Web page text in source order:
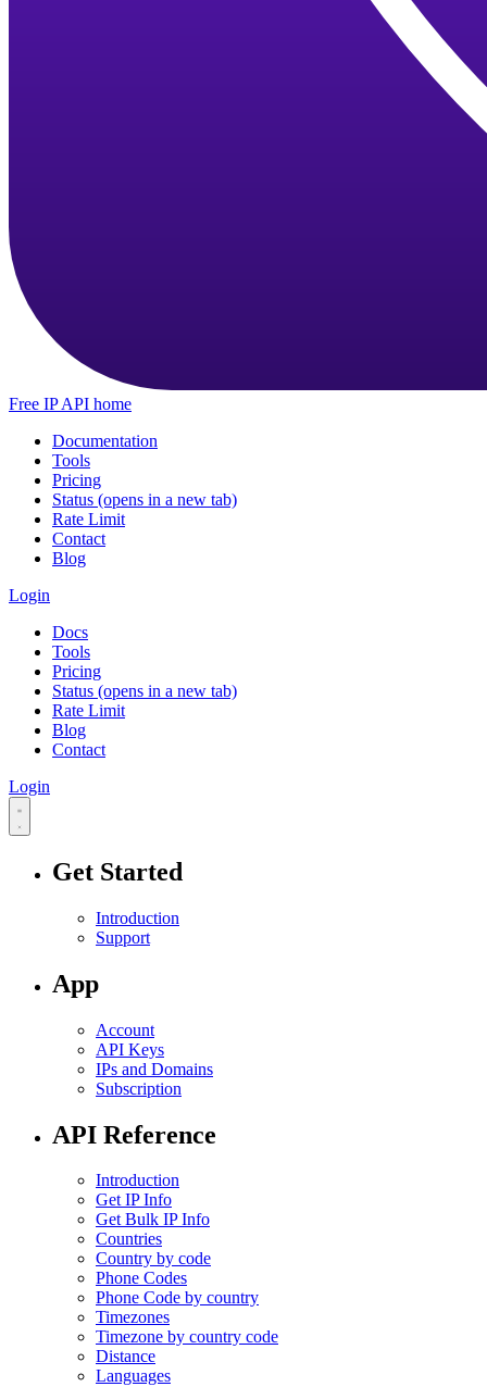
Free IP API home
Documentation
Tools
Pricing
Status (opens in a new tab)
Rate Limit
Contact
Blog
Login
Docs
Tools
Pricing
Status (opens in a new tab)
Rate Limit
Blog
Contact
Login
Get Started
Introduction
Support
App
Account
API Keys
IPs and Domains
Subscription
API Reference
Introduction
Get IP Info
Get Bulk IP Info
Countries
Country by code
Phone Codes
Phone Code by country
Timezones
Timezone by country code
Distance
Languages